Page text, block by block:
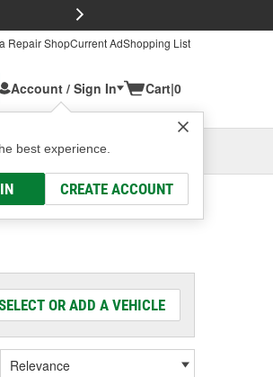
Repair ShopCurrent AdShopping List
Account / Sign In
best experience.
CREATE ACCOUNT
Cart|0
OH
Select or Add New
OR ADD A VEHICLE